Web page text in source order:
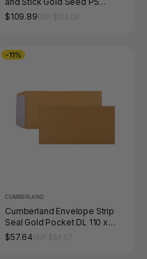
Pocket 120 x 65mm Box of
$109.89
-11%
CUMBERLAND
Cumberland Envelope Strip
Seal Gold Pocket DL 110 x
220mm Box 500
$57.64